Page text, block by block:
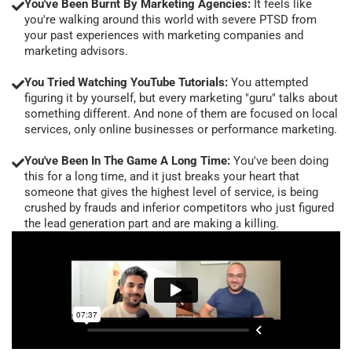
You've Been Burnt By Marketing Agencies: It feels like
you're walking around this world with severe PTSD from
your past experiences with marketing companies and
marketing advisors.
You Tried Watching YouTube Tutorials: You attempted
figuring it by yourself, but every marketing "guru" talks about
something different. And none of them are focused on local
services, only online businesses or performance marketing.
You've Been In The Game A Long Time: You've been doing
this for a long time, and it just breaks your heart that
someone that gives the highest level of service, is being
crushed by frauds and inferior competitors who just figured
the lead generation part and are making a killing.